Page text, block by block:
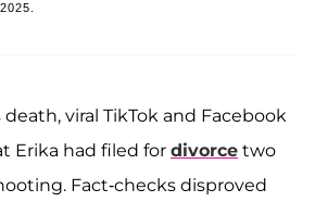
viral TikTok and Facebook
Erika had filed for divorce two
Fact-checks disproved